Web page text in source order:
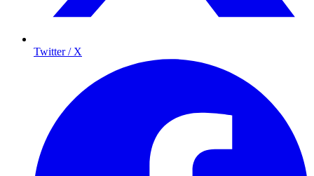
Twitter / X